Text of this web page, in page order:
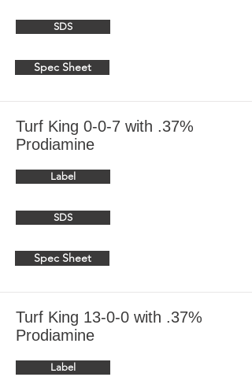
SDS
Spec Sheet
Turf King 0-0-7 with .37%
Prodiamine
Label
SDS
Spec Sheet
Turf King 13-0-0 with .37%
Prodiamine
Label